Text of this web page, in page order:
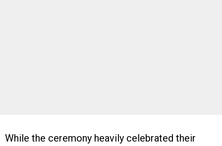
While the ceremony heavily celebrated their